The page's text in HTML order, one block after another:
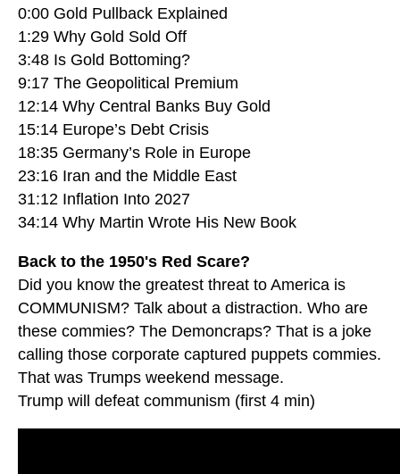
0:00 Gold Pullback Explained
1:29 Why Gold Sold Off
3:48 Is Gold Bottoming?
9:17 The Geopolitical Premium
12:14 Why Central Banks Buy Gold
15:14 Europe’s Debt Crisis
18:35 Germany’s Role in Europe
23:16 Iran and the Middle East
31:12 Inflation Into 2027
34:14 Why Martin Wrote His New Book
Back to the 1950's Red Scare?
Did you know the greatest threat to America is
COMMUNISM? Talk about a distraction. Who are
these commies? The Demoncraps? That is a joke
calling those corporate captured puppets commies.
That was Trumps weekend message.
Trump will defeat communism (first 4 min)